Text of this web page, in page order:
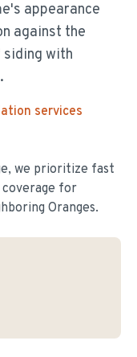
appearance
against the
with
services
we prioritize fast
coverage for
Oranges.